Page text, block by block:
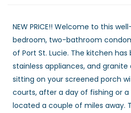
NEW PRICE!! Welcome to this
bedroom, two-bathroom
of Port St. Lucie. The kitchen
stainless appliances, and
sitting on your screened porch
courts, after a day of fishing or
located a couple of miles away.